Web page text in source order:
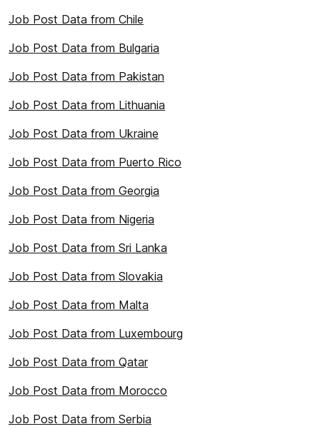
Job Post Data from Chile
Job Post Data from Bulgaria
Job Post Data from Pakistan
Job Post Data from Lithuania
Job Post Data from Ukraine
Job Post Data from Puerto Rico
Job Post Data from Georgia
Job Post Data from Nigeria
Job Post Data from Sri Lanka
Job Post Data from Slovakia
Job Post Data from Malta
Job Post Data from Luxembourg
Job Post Data from Qatar
Job Post Data from Morocco
Job Post Data from Serbia